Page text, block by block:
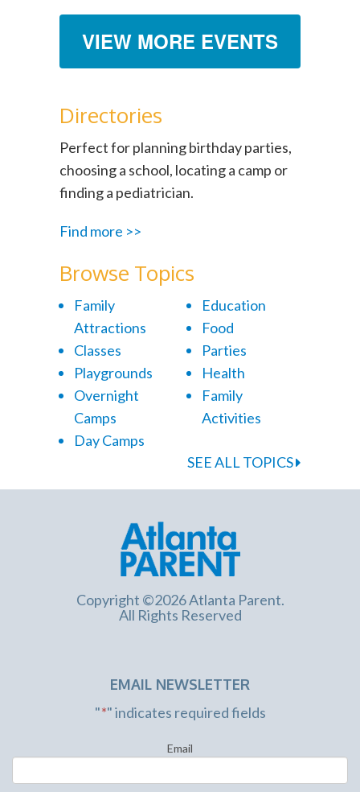
VIEW MORE EVENTS
Directories
Perfect for planning birthday parties,
choosing a school, locating a camp or
finding a pediatrician.
Find more >>
Browse Topics
Family
Attractions
Classes
Playgrounds
Overnight
Camps
Day Camps
Education
Food
Parties
Health
Family
Activities
SEE ALL TOPICS
Copyright ©2026 Atlanta Parent.
All Rights Reserved
EMAIL NEWSLETTER
"*" indicates required fields
Email